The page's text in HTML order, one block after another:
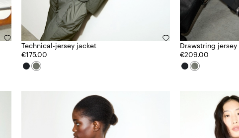
Technical-jersey jacket
€175.00
Drawstring
€209.00